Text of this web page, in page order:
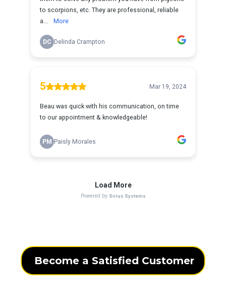
Become a Satisfied Customer